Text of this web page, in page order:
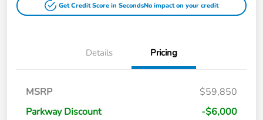
Get Credit Score in SecondsNo impact on your credit
Details Pricing
MSRP
$59,850
Parkway Discount
-$6,000